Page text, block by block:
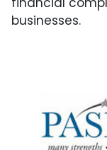
businesses.